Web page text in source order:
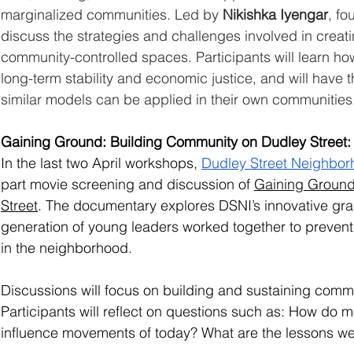
marginalized communities. Led by Nikishka Iyengar,
discuss the strategies and challenges involved in
community-controlled spaces. Participants will learn
long-term stability and economic justice, and will have
similar models can be applied in their own
Gaining Ground: Building Community on Dudley
In the last two April workshops, Dudley Street
part movie screening and discussion of Gaining
Street. The documentary explores DSNI’s innovative
generation of young leaders worked together to
in the neighborhood.
Discussions will focus on building and sustaining
Participants will reflect on questions such as: How do
influence movements of today? What are the lessons